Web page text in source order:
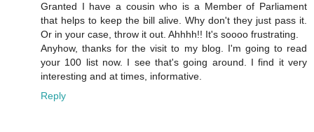
Granted I have a cousin who is a Member of Parliament
that helps to keep the bill alive. Why don't they just pass it.
Or in your case, throw it out. Ahhhh!! It's soooo frustrating.
Anyhow, thanks for the visit to my blog. I'm going to read
your 100 list now. I see that's going around. I find it very
interesting and at times, informative.
Reply